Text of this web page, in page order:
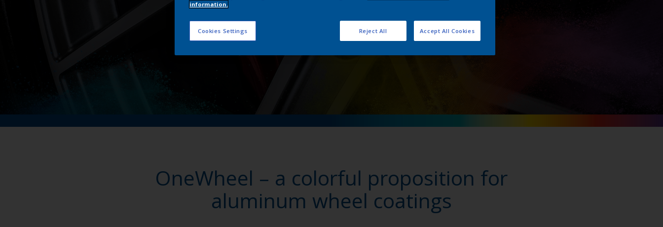
OneWheel – a colorful proposition for
aluminum wheel coatings
information.
Cookies Settings Reject All Accept All Cookies